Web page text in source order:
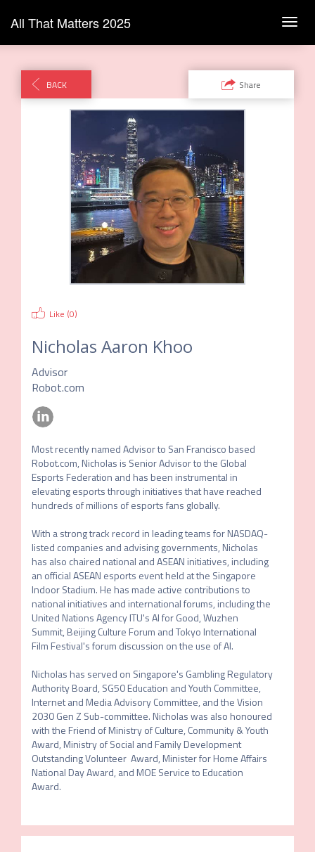
All That Matters 2025
BACK Share
Like (0)
Nicholas Aaron Khoo
Advisor
Robot.com
Most recently named Advisor to San Francisco based
Robot.com, Nicholas is Senior Advisor to the Global
Esports Federation and has been instrumental in
elevating esports through initiatives that have reached
hundreds of millions of esports fans globally.
With a strong track record in leading teams for NASDAQ-
listed companies and advising governments, Nicholas
has also chaired national and ASEAN initiatives, including
an official ASEAN esports event held at the Singapore
Indoor Stadium. He has made active contributions to
national initiatives and international forums, including the
United Nations Agency ITU's AI for Good, Wuzhen
Summit, Beijing Culture Forum and Tokyo International
Film Festival's forum discussion on the use of AI.
Nicholas has served on Singapore's Gambling Regulatory
Authority Board, SG50 Education and Youth Committee,
Internet and Media Advisory Committee, and the Vision
2030 Gen Z Sub-committee. Nicholas was also honoured
with the Friend of Ministry of Culture, Community & Youth
Award, Ministry of Social and Family Development
Outstanding Volunteer  Award, Minister for Home Affairs
National Day Award, and MOE Service to Education
Award.